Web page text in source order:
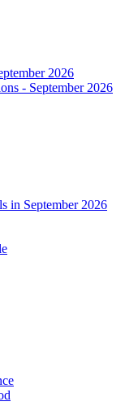
2026
- September 2026
in September 2026